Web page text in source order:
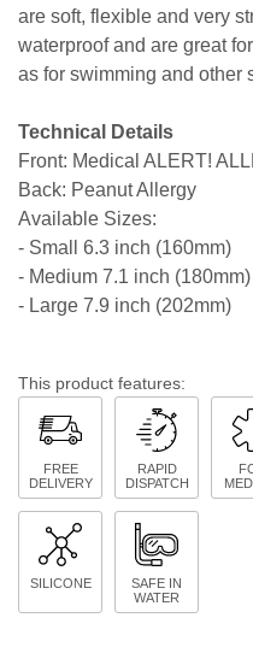
are soft, flexible and very
waterproof and are great
as for swimming and other
Technical Details
Front: Medical ALERT!
Back: Peanut Allergy
Available Sizes:
- Small 6.3 inch (160mm)
- Medium 7.1 inch (180mm)
- Large 7.9 inch (202mm)
This product features:
FREE
DELIVERY
RAPID
DISPATCH
SILICONE
SAFE IN
WATER